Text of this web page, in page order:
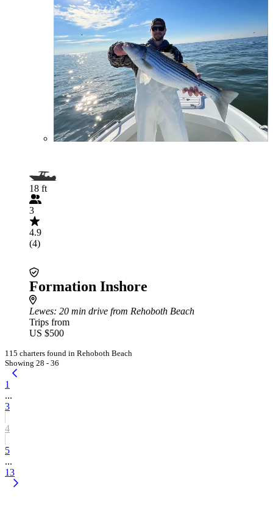
18 ft
3
4.9
(4)
Formation Inshore
Lewes: 20 min drive from Rehoboth Beach
Trips from
US $500
115 charters found in Rehoboth Beach
Showing 28 - 36
1
...
3
4
5
...
13